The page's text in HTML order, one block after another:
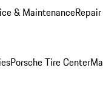
& Maintenance
Porsche Tire Center